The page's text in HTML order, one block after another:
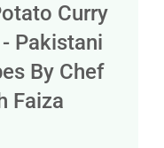
Curry
Pakistani
By Chef
Faiza